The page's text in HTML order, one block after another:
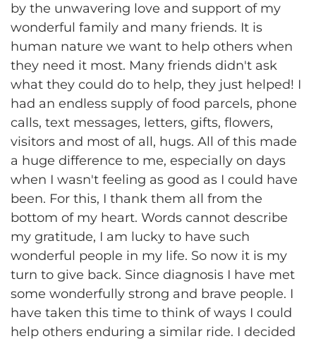
by the unwavering love and support of my
wonderful family and many friends. It is
human nature we want to help others when
they need it most. Many friends didn't ask
what they could do to help, they just helped! I
had an endless supply of food parcels, phone
calls, text messages, letters, gifts, flowers,
visitors and most of all, hugs. All of this made
a huge difference to me, especially on days
when I wasn't feeling as good as I could have
been. For this, I thank them all from the
bottom of my heart. Words cannot describe
my gratitude, I am lucky to have such
wonderful people in my life. So now it is my
turn to give back. Since diagnosis I have met
some wonderfully strong and brave people. I
have taken this time to think of ways I could
help others enduring a similar ride. I decided